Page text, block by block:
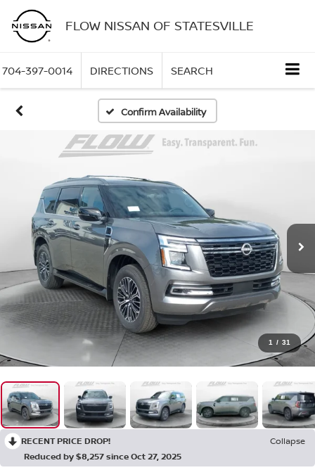
FLOW NISSAN OF STATESVILLE
704-397-0014 DIRECTIONS SEARCH
Confirm Availability
1 / 31
RECENT PRICE DROP!
Collapse
Reduced by $8,257 since Oct 27, 2025